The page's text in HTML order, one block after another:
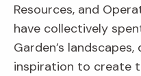
Resources, and
have collectively
Garden’s
inspiration to create